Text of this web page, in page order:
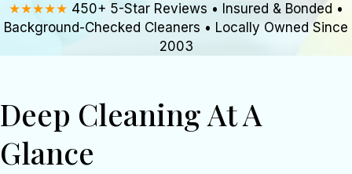
★★★★★ 450+ 5-Star Reviews • Insured & Bonded •
Background-Checked Cleaners • Locally Owned Since
2003
Deep Cleaning At A
Glance